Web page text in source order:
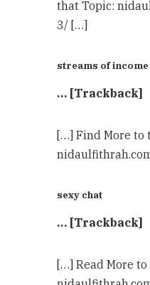
that Topic:
3/ […]
streams of income
… [Trackback]
[…] Find More to
sexy chat
… [Trackback]
[…] Read More